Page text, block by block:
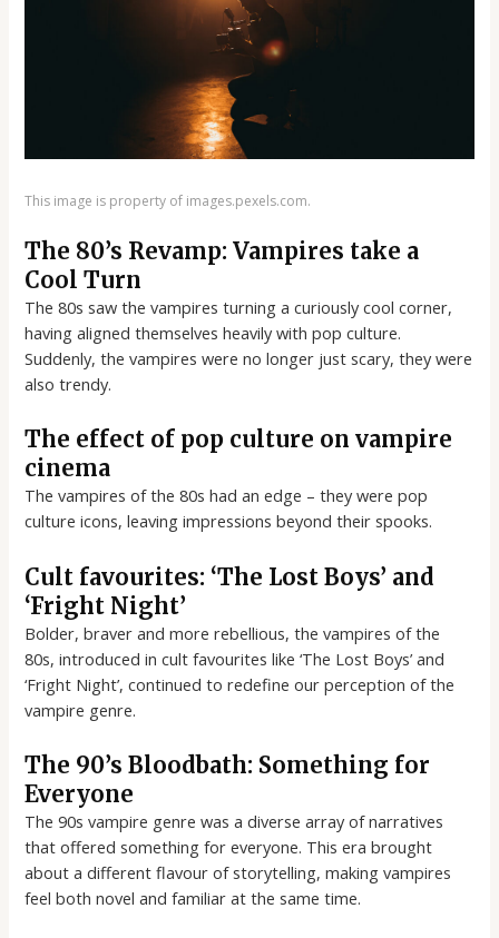
This image is property of images.pexels.com.
The 80’s Revamp: Vampires take a
Cool Turn
The 80s saw the vampires turning a curiously cool corner,
having aligned themselves heavily with pop culture.
Suddenly, the vampires were no longer just scary, they were
also trendy.
The effect of pop culture on vampire
cinema
The vampires of the 80s had an edge – they were pop
culture icons, leaving impressions beyond their spooks.
Cult favourites: ‘The Lost Boys’ and
‘Fright Night’
Bolder, braver and more rebellious, the vampires of the
80s, introduced in cult favourites like ‘The Lost Boys’ and
‘Fright Night’, continued to redefine our perception of the
vampire genre.
The 90’s Bloodbath: Something for
Everyone
The 90s vampire genre was a diverse array of narratives
that offered something for everyone. This era brought
about a different flavour of storytelling, making vampires
feel both novel and familiar at the same time.